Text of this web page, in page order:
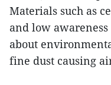
Materials such as
and low
about
fine dust causing